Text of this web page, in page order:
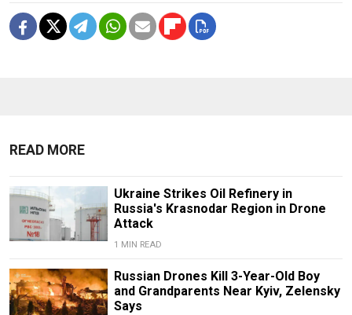
READ MORE
Ukraine Strikes Oil Refinery in
Russia's Krasnodar Region in Drone
Attack
1 MIN READ
Russian Drones Kill 3-Year-Old Boy
and Grandparents Near Kyiv, Zelensky
Says